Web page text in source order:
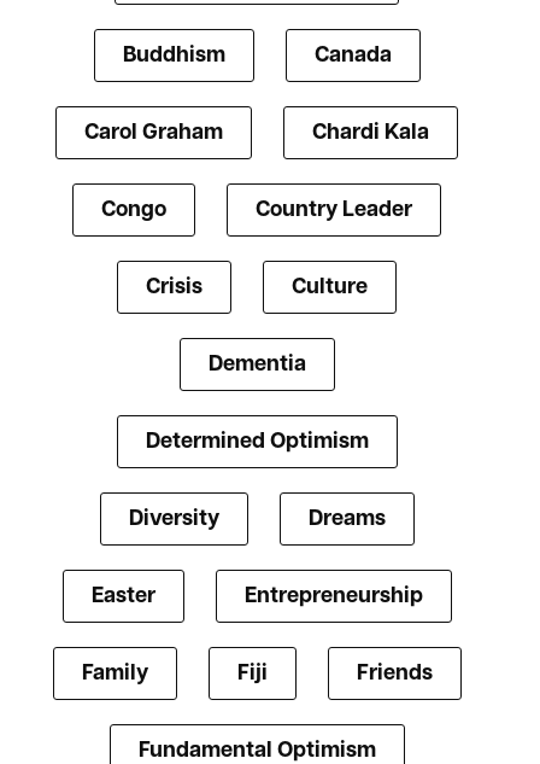
Buddhism Canada
Carol Graham Chardi Kala
Congo Country Leader
Crisis Culture
Dementia
Determined Optimism
Diversity Dreams
Easter Entrepreneurship
Family Fiji Friends
Fundamental Optimism